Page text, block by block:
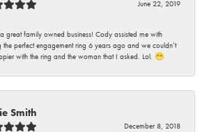
June 22, 2019
a great family owned business! Cody assisted me with
the perfect engagement ring 6 years ago and we couldn’t
with the ring and the woman that I asked. Lol. 😁
Smith
December 8, 2018